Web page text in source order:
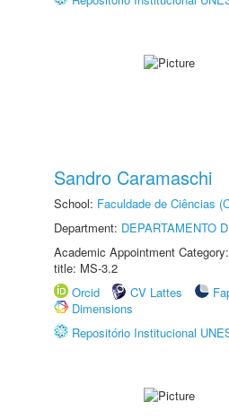
Sandro Caramaschi
School: Faculdade de Ciências
Department: DEPARTAMENTO
Academic Appointment
title: MS-3.2
Orcid
CV Lattes
Dimensions
Repositório Institucional